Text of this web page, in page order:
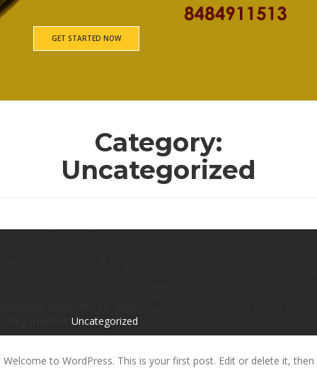
GET STARTED NOW
Category:
Uncategorized
Uncategorized
Welcome to WordPress. This is your first post. Edit or delete it, then